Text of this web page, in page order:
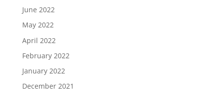
June 2022
May 2022
April 2022
February 2022
January 2022
December 2021